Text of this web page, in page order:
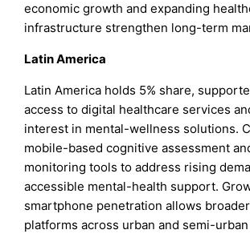
economic growth and expanding
infrastructure strengthen long-term
Latin America
Latin America holds 5% share,
access to digital healthcare services
interest in mental-wellness solutions.
mobile-based cognitive assessment
monitoring tools to address rising
accessible mental-health support.
smartphone penetration allows
platforms across urban and semi-